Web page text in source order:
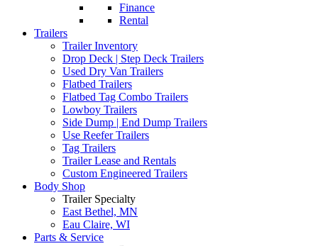
Finance
Rental
Trailers
Trailer Inventory
Drop Deck | Step Deck Trailers
Used Dry Van Trailers
Flatbed Trailers
Flatbed Tag Combo Trailers
Lowboy Trailers
Side Dump | End Dump Trailers
Use Reefer Trailers
Tag Trailers
Trailer Lease and Rentals
Custom Engineered Trailers
Body Shop
Trailer Specialty
East Bethel, MN
Eau Claire, WI
Parts & Service